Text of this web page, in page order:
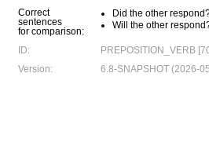
Correct
sentences
for comparison:
Did the other
Will the other
ID:
PREPOSITION_VERB
Version:
6.8-SNAPSHOT (2026-